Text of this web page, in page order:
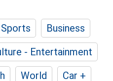
Sports
Business
- Entertainment
World
Car +